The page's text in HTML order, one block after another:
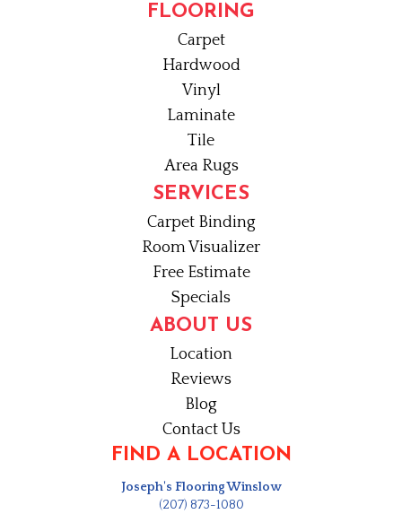
FLOORING
Carpet
Hardwood
Vinyl
Laminate
Tile
Area Rugs
SERVICES
Carpet Binding
Room Visualizer
Free Estimate
Specials
ABOUT US
Location
Reviews
Blog
Contact Us
FIND A LOCATION
Joseph's Flooring Winslow
(207) 873-1080